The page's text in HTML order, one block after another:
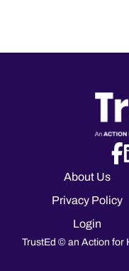
About Us
Privacy Policy
Login
TrustEd © an Action for